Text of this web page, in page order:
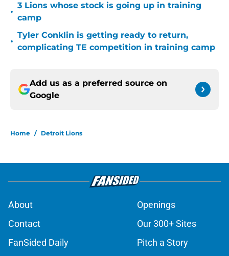
•
3 Lions whose stock is going up in training
camp
•
Tyler Conklin is getting ready to return,
complicating TE competition in training camp
Add us as a preferred source on
Google
Home / Detroit Lions
About
Openings
Contact
Our 300+ Sites
FanSided Daily
Pitch a Story